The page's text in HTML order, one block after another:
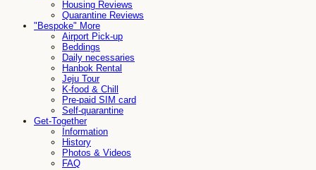
Housing Reviews
Quarantine Reviews
"Bespoke" More
Airport Pick-up
Beddings
Daily necessaries
Hanbok Rental
Jeju Tour
K-food & Chill
Pre-paid SIM card
Self-quarantine
Get-Together
Information
History
Photos & Videos
FAQ